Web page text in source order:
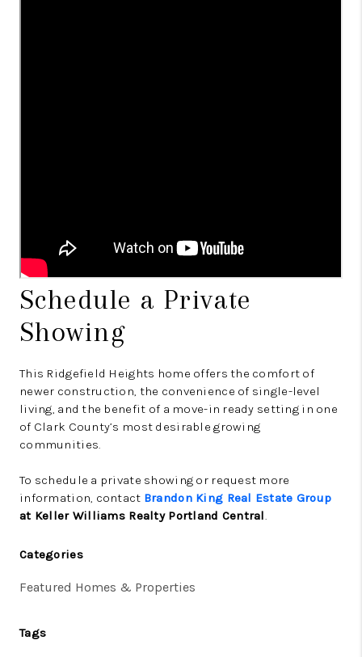
Schedule a Private
Showing
This Ridgefield Heights home offers the comfort of
newer construction, the convenience of single-level
living, and the benefit of a move-in ready setting in one
of Clark County’s most desirable growing
communities.
To schedule a private showing or request more
information, contact Brandon King Real Estate Group
at Keller Williams Realty Portland Central.
Categories
Featured Homes & Properties
Tags